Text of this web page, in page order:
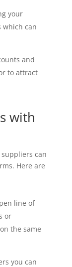
your
which can
and
to attract
with
can
Here are
line of
or
the same
you can